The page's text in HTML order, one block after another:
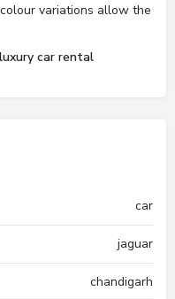
variations allow the
luxury car rental
car
jaguar
chandigarh